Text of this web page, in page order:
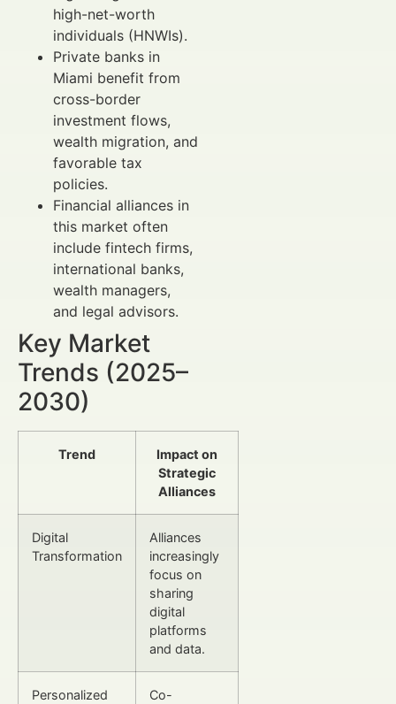
high-net-worth
individuals (HNWIs).
Private banks in
Miami benefit from
cross-border
investment flows,
wealth migration, and
favorable tax
policies.
Financial alliances in
this market often
include fintech firms,
international banks,
wealth managers,
and legal advisors.
Key Market
Trends (2025–
2030)
Trend
Impact on
Strategic
Alliances
Digital
Transformation
Alliances
increasingly
focus on
sharing
digital
platforms
and data.
Personalized
Co-